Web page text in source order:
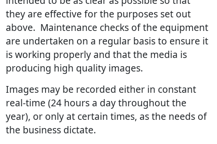
they are effective for the purposes set out
above. Maintenance checks of the equipment
are undertaken on a regular basis to ensure it
is working properly and that the media is
producing high quality images.
Images may be recorded either in constant
real-time (24 hours a day throughout the
year), or only at certain times, as the needs of
the business dictate.